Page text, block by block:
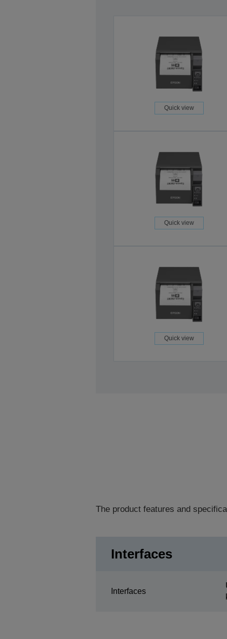
Quick view
Quick view
Quick view
The product features and
Interfaces
Interfaces